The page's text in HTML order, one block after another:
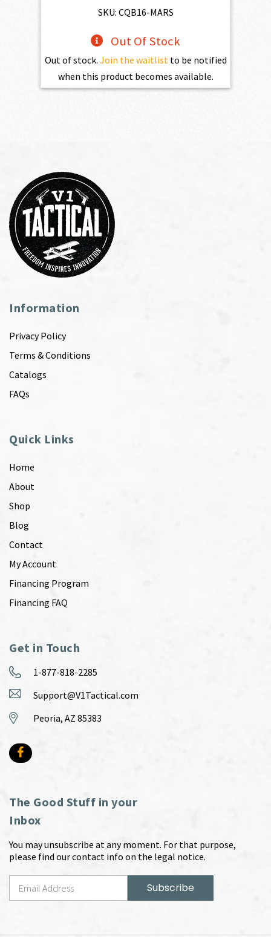
$2,861.00.
SKU: CQB16-MARS
Out Of Stock
Out of stock. Join the waitlistto be notified
when this product becomes available.
Information
Privacy Policy
Terms & Conditions
Catalogs
FAQs
Quick Links
Home
About
Shop
Blog
Contact
My Account
Financing Program
Financing FAQ
Get in Touch
1-877-818-2285
Support@V1Tactical.com
Peoria, AZ 85383
The Good Stuff in your
Inbox
You may unsubscribe at any moment. For that purpose,
please find our contact info on the legal notice.